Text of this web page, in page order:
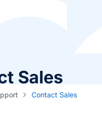
Sales
Contact Sales